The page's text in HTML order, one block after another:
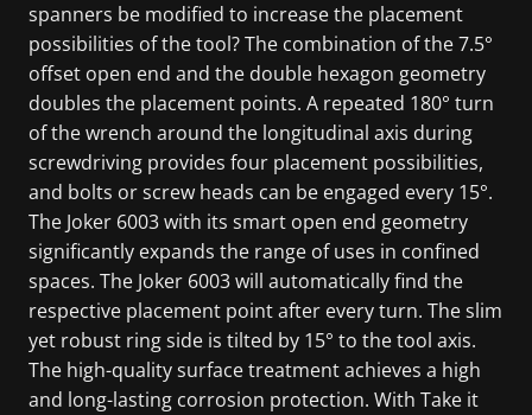
spanners be modified to increase the placement
possibilities of the tool? The combination of the 7.5°
offset open end and the double hexagon geometry
doubles the placement points. A repeated 180° turn
of the wrench around the longitudinal axis during
screwdriving provides four placement possibilities,
and bolts or screw heads can be engaged every 15°.
The Joker 6003 with its smart open end geometry
significantly expands the range of uses in confined
spaces. The Joker 6003 will automatically find the
respective placement point after every turn. The slim
yet robust ring side is tilted by 15° to the tool axis.
The high-quality surface treatment achieves a high
and long-lasting corrosion protection. With Take it